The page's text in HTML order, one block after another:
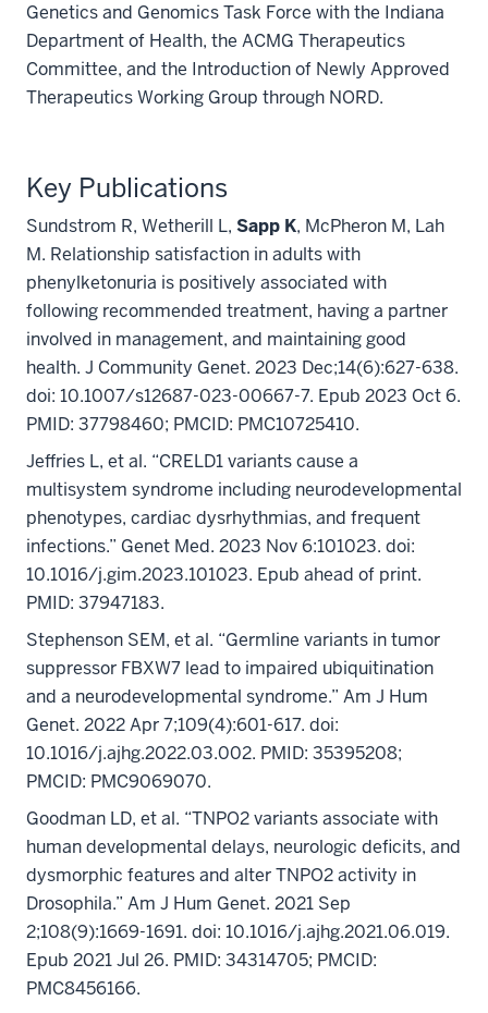
Genetics and Genomics Task Force with the Indiana
Department of Health, the ACMG Therapeutics
Committee, and the Introduction of Newly Approved
Therapeutics Working Group through NORD.
Key Publications
Sundstrom R, Wetherill L, Sapp K, McPheron M, Lah
M. Relationship satisfaction in adults with
phenylketonuria is positively associated with
following recommended treatment, having a partner
involved in management, and maintaining good
health. J Community Genet. 2023 Dec;14(6):627-638.
doi: 10.1007/s12687-023-00667-7. Epub 2023 Oct 6.
PMID: 37798460; PMCID: PMC10725410.
Jeffries L, et al. “CRELD1 variants cause a
multisystem syndrome including neurodevelopmental
phenotypes, cardiac dysrhythmias, and frequent
infections.” Genet Med. 2023 Nov 6:101023. doi:
10.1016/j.gim.2023.101023. Epub ahead of print.
PMID: 37947183.
Stephenson SEM, et al. “Germline variants in tumor
suppressor FBXW7 lead to impaired ubiquitination
and a neurodevelopmental syndrome.” Am J Hum
Genet. 2022 Apr 7;109(4):601-617. doi:
10.1016/j.ajhg.2022.03.002. PMID: 35395208;
PMCID: PMC9069070.
Goodman LD, et al. “TNPO2 variants associate with
human developmental delays, neurologic deficits, and
dysmorphic features and alter TNPO2 activity in
Drosophila.” Am J Hum Genet. 2021 Sep
2;108(9):1669-1691. doi: 10.1016/j.ajhg.2021.06.019.
Epub 2021 Jul 26. PMID: 34314705; PMCID:
PMC8456166.